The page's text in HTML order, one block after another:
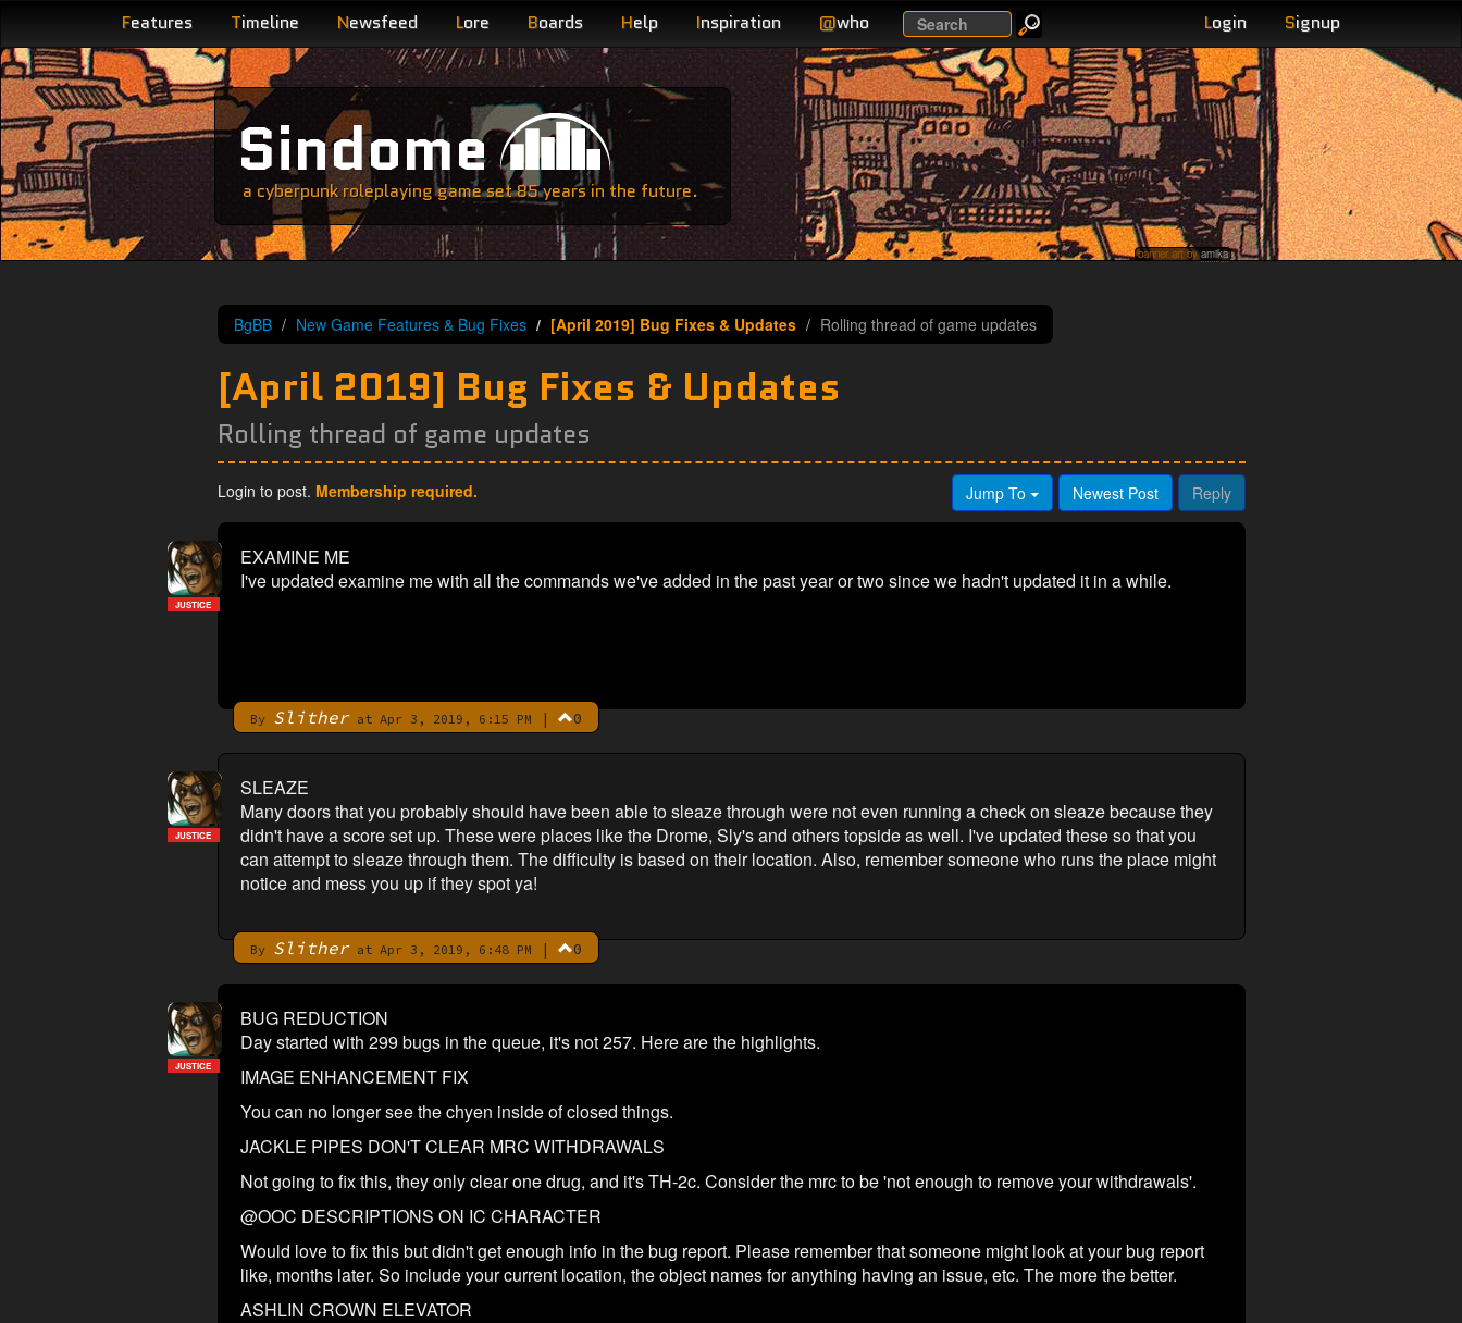
Features Timeline Newsfeed Lore Boards Help Inspiration @who Search Login Signup
Sindome
a cyberpunk roleplaying game set 85 years in the future.
banner art byamika
BgBB New Game Features & Bug Fixes [April 2019] Bug Fixes & Updates Rolling thread of game updates
[April 2019] Bug Fixes & Updates
Rolling thread of game updates
Login to post. Membership required. Jump To Newest Post Reply
EXAMINE ME
I've updated examine me with all the commands we've added in the past year or two since we hadn't updated it in a while.
By Slitherat Apr 3, 2019, 6:15 PM | 0
JUSTICE
SLEAZE
Many doors that you probably should have been able to sleaze through were not even running a check on sleaze because they
didn't have a score set up. These were places like the Drome, Sly's and others topside as well. I've updated these so that you
can attempt to sleaze through them. The difficulty is based on their location. Also, remember someone who runs the place might
notice and mess you up if they spot ya!
By Slitherat Apr 3, 2019, 6:48 PM | 0
JUSTICE
BUG REDUCTION
Day started with 299 bugs in the queue, it's not 257. Here are the highlights.
IMAGE ENHANCEMENT FIX
You can no longer see the chyen inside of closed things.
JACKLE PIPES DON'T CLEAR MRC WITHDRAWALS
Not going to fix this, they only clear one drug, and it's TH-2c. Consider the mrc to be 'not enough to remove your withdrawals'.
@OOC DESCRIPTIONS ON IC CHARACTER
Would love to fix this but didn't get enough info in the bug report. Please remember that someone might look at your bug report
like, months later. So include your current location, the object names for anything having an issue, etc. The more the better.
ASHLIN CROWN ELEVATOR
JUSTICE